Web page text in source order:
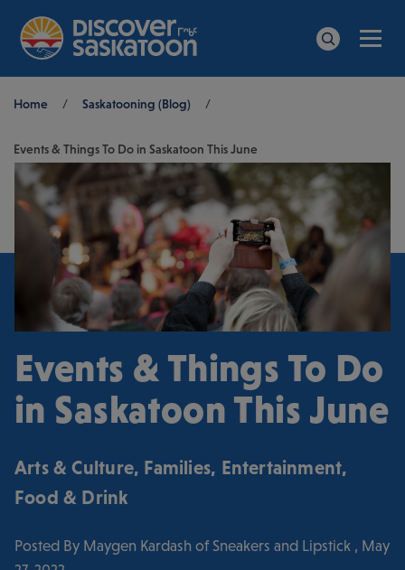
Breadcrumb
Home / Saskatooning (Blog) /
Events & Things To Do in Saskatoon This June
Events & Things To Do
in Saskatoon This June
Arts & Culture, Families, Entertainment,
Food & Drink
Posted By Maygen Kardash of Sneakers and Lipstick , May